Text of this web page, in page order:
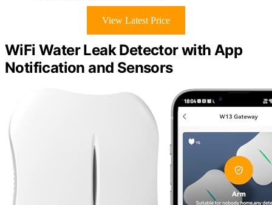
View Latest Price
WiFi Water Leak Detector with App
Notification and Sensors